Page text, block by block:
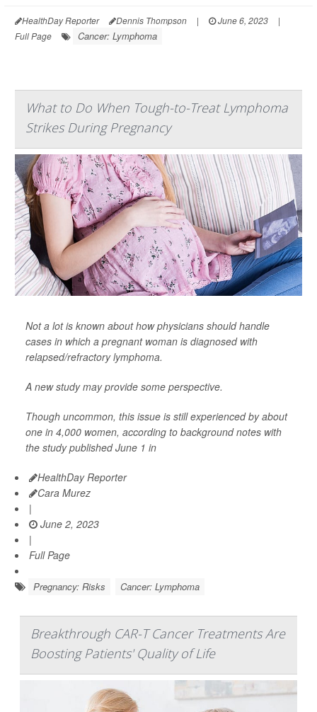
HealthDay Reporter Dennis Thompson | June 6, 2023
|
Full Page
Cancer: Lymphoma
What to Do When Tough-to-Treat Lymphoma
Strikes During Pregnancy
Not a lot is known about how physicians should handle
cases in which a pregnant woman is diagnosed with
relapsed/refractory lymphoma.
A new study may provide some perspective.
Though uncommon, this issue is still experienced by about
one in 4,000 women, according to background notes with
the study published June 1 in
HealthDay Reporter
Cara Murez
|
June 2, 2023
|
Full Page
Pregnancy: Risks Cancer: Lymphoma
Breakthrough CAR-T Cancer Treatments Are
Boosting Patients' Quality of Life